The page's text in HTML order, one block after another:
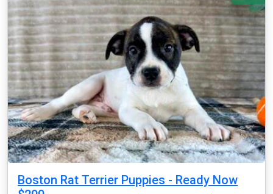
Boston Rat Terrier Puppies - Ready Now